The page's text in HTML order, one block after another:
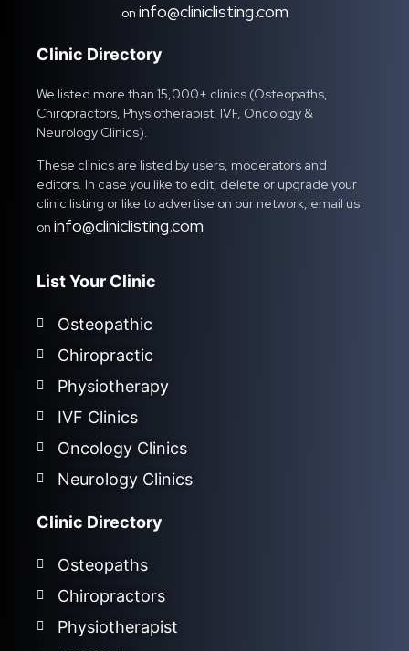
on info@cliniclisting.com
Clinic Directory
We listed more than 15,000+ clinics (Osteopaths,
Chiropractors, Physiotherapist, IVF, Oncology &
Neurology Clinics).
These clinics are listed by users, moderators and
editors. In case you like to edit, delete or upgrade your
clinic listing or like to advertise on our network, email us
on info@cliniclisting.com
List Your Clinic
Osteopathic
Chiropractic
Physiotherapy
IVF Clinics
Oncology Clinics
Neurology Clinics
Clinic Directory
Osteopaths
Chiropractors
Physiotherapist